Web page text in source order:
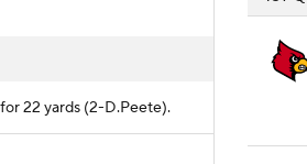
22 yards (2-D.Peete).